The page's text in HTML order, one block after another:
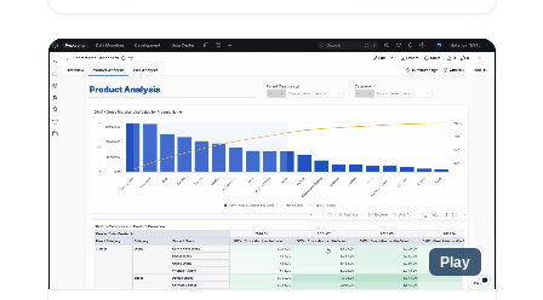
Copy the share link.
Send it to teammates inside your company.
Play